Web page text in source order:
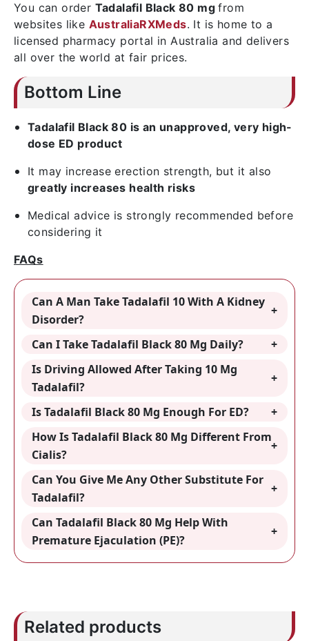
You can order Tadalafil Black 80 mgfrom
websites like AustraliaRXMeds. It is home to a
licensed pharmacy portal in Australia and delivers
all over the world at fair prices.
Bottom Line
Tadalafil Black 80 is an unapproved, very high-
dose ED product
It may increase erection strength, but it also
greatly increases health risks
Medical advice is strongly recommended before
considering it
FAQs
Can A Man Take Tadalafil 10 With A Kidney
Disorder?
Can I Take Tadalafil Black 80 Mg Daily?
Is Driving Allowed After Taking 10 Mg
Tadalafil?
Is Tadalafil Black 80 Mg Enough For ED?
How Is Tadalafil Black 80 Mg Different From
Cialis?
Can You Give Me Any Other Substitute For
Tadalafil?
Can Tadalafil Black 80 Mg Help With
Premature Ejaculation (PE)?
Related products